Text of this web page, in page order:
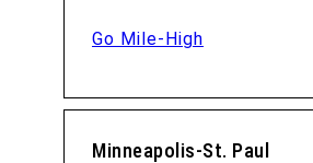
Go Mile-High
Minneapolis-St. Paul